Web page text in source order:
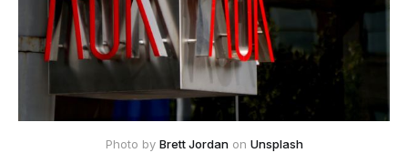
Photo by Brett Jordanon Unsplash